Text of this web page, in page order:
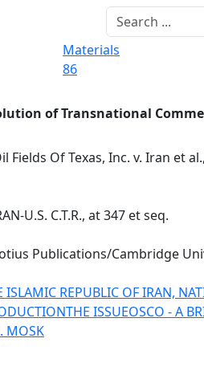
Materials
86
of Transnational
Of Texas, Inc. v. Iran et al.,
U.S. C.T.R., at 347 et seq.
Publications/Cambridge
REPUBLIC OF IRAN,
THE ISSUEOSCO - A
MOSK